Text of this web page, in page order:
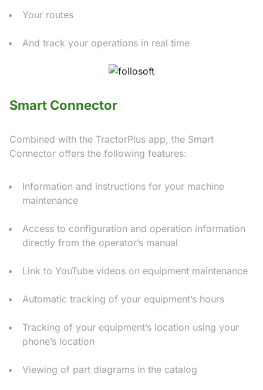
Your routes
And track your operations in real time
Smart Connector
Combined with the TractorPlus app, the Smart
Connector offers the following features:
Information and instructions for your machine
maintenance
Access to configuration and operation information
directly from the operator’s manual
Link to YouTube videos on equipment maintenance
Automatic tracking of your equipment’s hours
Tracking of your equipment’s location using your
phone’s location
Viewing of part diagrams in the catalog